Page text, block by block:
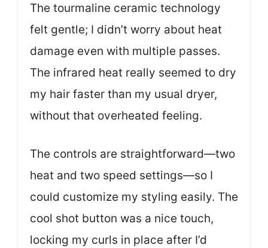
The tourmaline ceramic technology
felt gentle; I didn’t worry about heat
damage even with multiple passes.
The infrared heat really seemed to dry
my hair faster than my usual dryer,
without that overheated feeling.
The controls are straightforward—two
heat and two speed settings—so I
could customize my styling easily. The
cool shot button was a nice touch,
locking my curls in place after I’d